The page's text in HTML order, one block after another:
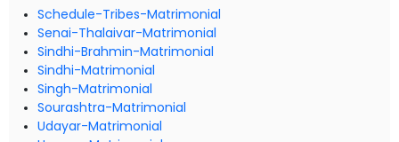
Schedule-Tribes-Matrimonial
Senai-Thalaivar-Matrimonial
Sindhi-Brahmin-Matrimonial
Sindhi-Matrimonial
Singh-Matrimonial
Sourashtra-Matrimonial
Udayar-Matrimonial